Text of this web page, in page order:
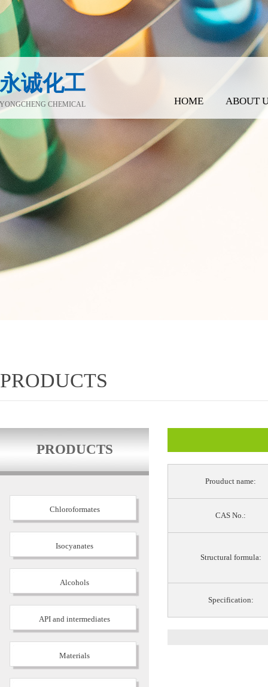
永诚化工
YONGCHENG CHEMICAL HOME ABOUT
PRODUCTS
PRODUCTS
Chloroformates
Isocyanates
Alcohols
API and intermediates
Materials
Prouduct name:
CAS No.:
Structural formula:
Specification: